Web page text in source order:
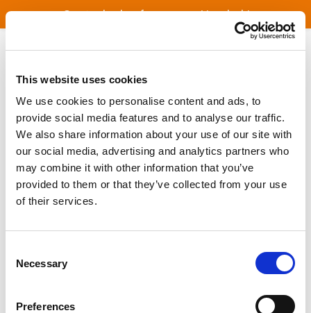
This website uses cookies
We use cookies to personalise content and ads, to
provide social media features and to analyse our traffic.
We also share information about your use of our site with
our social media, advertising and analytics partners who
may combine it with other information that you’ve
provided to them or that they’ve collected from your use
of their services.
Selection
Necessary
Preferences
ConnectBus Booking App
ConnectBus Area Guide
Fares
Location Finder
More Information
Great value bus fares across Lincolnshire